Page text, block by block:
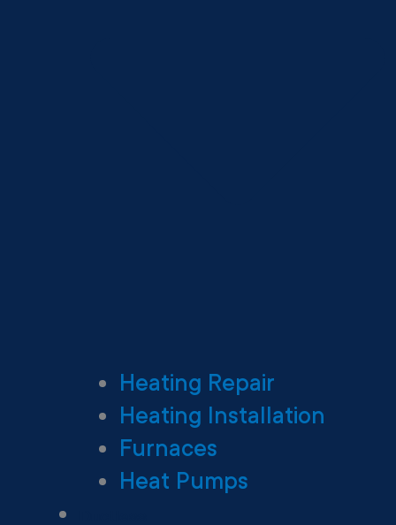
Heating Repair
Heating Installation
Furnaces
Heat Pumps